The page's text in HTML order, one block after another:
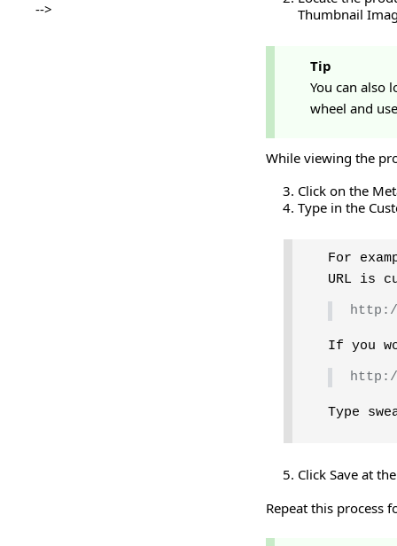
-->
Thumbnail
Tip
You can also
wheel and
While viewing the
Click on the
Type in the
For
URL is
If you
Type
Click Save at
Repeat this process